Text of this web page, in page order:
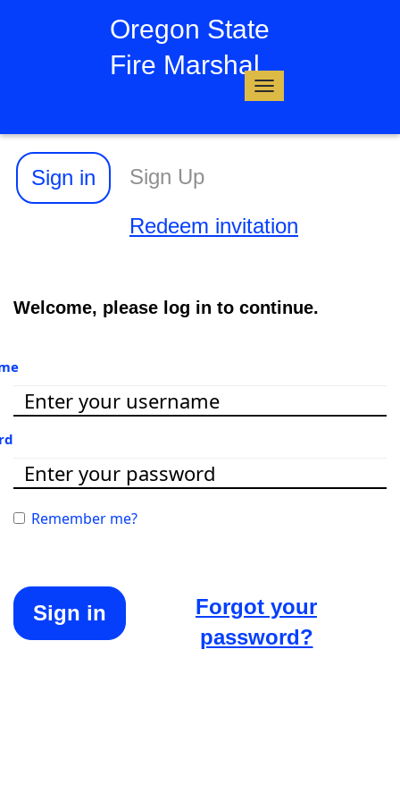
Oregon State
Fire Marshal
Toggle
navigation
Sign in Sign Up
Redeem invitation
Welcome, please log in to continue.
Remember me?
Sign in
Forgot your
password?